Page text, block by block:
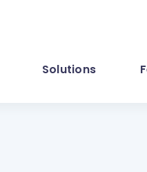
Solutions